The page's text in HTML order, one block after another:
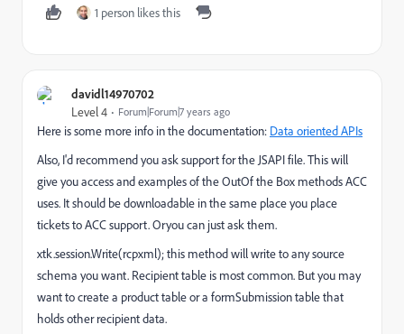
1 person likes this
davidl14970702
Level 4 Forum|Forum|7 years ago
Here is some more info in the documentation: Data oriented APIs
Also, I'd recommend you ask support for the JSAPI file. This will
give you access and examples of the OutOf the Box methods ACC
uses. It should be downloadable in the same place you place
tickets to ACC support. Oryou can just ask them.
xtk.session.Write(rcpxml); this method will write to any source
schema you want. Recipient table is most common. But you may
want to create a product table or a formSubmission table that
holds other recipient data.